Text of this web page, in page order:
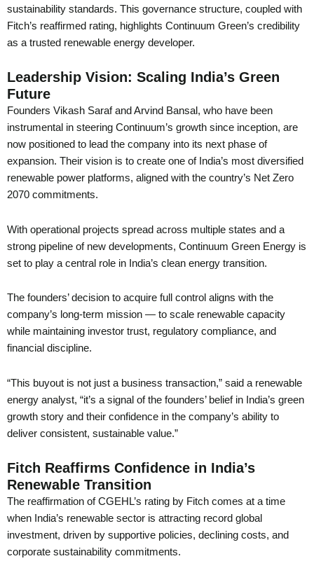
sustainability standards. This governance structure, coupled with
Fitch’s reaffirmed rating, highlights Continuum Green’s credibility
as a trusted renewable energy developer.
Leadership Vision: Scaling India’s Green
Future
Founders Vikash Saraf and Arvind Bansal, who have been
instrumental in steering Continuum’s growth since inception, are
now positioned to lead the company into its next phase of
expansion. Their vision is to create one of India’s most diversified
renewable power platforms, aligned with the country’s Net Zero
2070 commitments.
With operational projects spread across multiple states and a
strong pipeline of new developments, Continuum Green Energy is
set to play a central role in India’s clean energy transition.
The founders’ decision to acquire full control aligns with the
company’s long-term mission — to scale renewable capacity
while maintaining investor trust, regulatory compliance, and
financial discipline.
“This buyout is not just a business transaction,” said a renewable
energy analyst, “it’s a signal of the founders’ belief in India’s green
growth story and their confidence in the company’s ability to
deliver consistent, sustainable value.”
Fitch Reaffirms Confidence in India’s
Renewable Transition
The reaffirmation of CGEHL’s rating by Fitch comes at a time
when India’s renewable sector is attracting record global
investment, driven by supportive policies, declining costs, and
corporate sustainability commitments.